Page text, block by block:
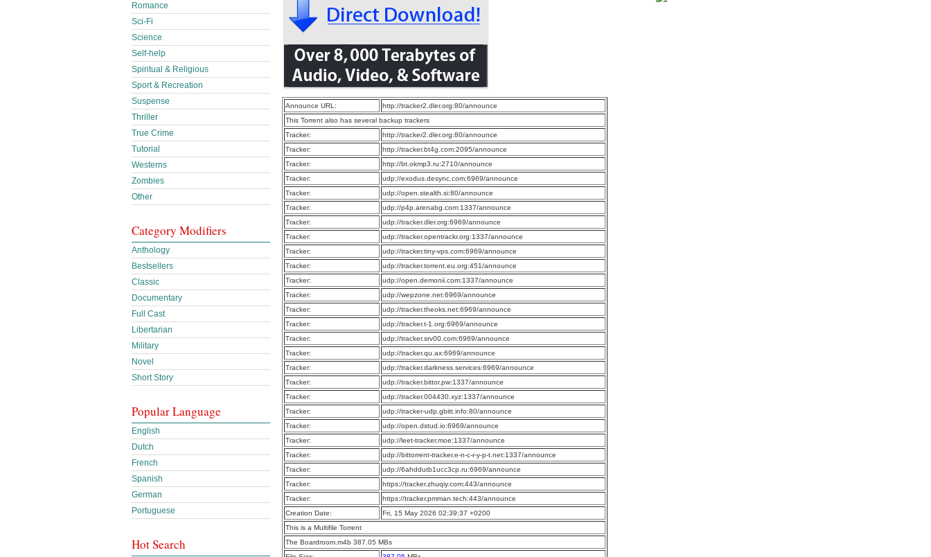
Announce URL:
http://tracker2.dler.org:80/announce
This Torrent also has several backup trackers
Tracker:
http://tracker2.dler.org:80/announce
Tracker:
http://tracker.bt4g.com:2095/announce
Tracker:
http://bt.okmp3.ru:2710/announce
Tracker:
udp://exodus.desync.com:6969/announce
Tracker:
udp://open.stealth.si:80/announce
Tracker:
udp://p4p.arenabg.com:1337/announce
Tracker:
udp://tracker.dler.org:6969/announce
Tracker:
udp://tracker.opentrackr.org:1337/announce
Tracker:
udp://tracker.tiny-vps.com:6969/announce
Tracker:
udp://tracker.torrent.eu.org:451/announce
Tracker:
udp://open.demonii.com:1337/announce
Tracker:
udp://wepzone.net:6969/announce
Tracker:
udp://tracker.theoks.net:6969/announce
Tracker:
udp://tracker.t-1.org:6969/announce
Tracker:
udp://tracker.srv00.com:6969/announce
Tracker:
udp://tracker.qu.ax:6969/announce
Tracker:
udp://tracker.darkness.services:6969/announce
Tracker:
udp://tracker.bittor.pw:1337/announce
Tracker:
udp://tracker.004430.xyz:1337/announce
Tracker:
udp://tracker-udp.gbitt.info:80/announce
Tracker:
udp://open.dstud.io:6969/announce
Tracker:
udp://leet-tracker.moe:1337/announce
Tracker:
udp://bittorrent-tracker.e-n-c-r-y-p-t.net:1337/announce
Tracker:
udp://6ahddutb1ucc3cp.ru:6969/announce
Tracker:
https://tracker.zhuqiy.com:443/announce
Tracker:
https://tracker.pmman.tech:443/announce
Creation Date:
Fri, 15 May 2026 02:39:37 +0200
This is a Multifile Torrent
The Boardroom.m4b 387.05 MBs
Romance
Sci-Fi
Science
Self-help
Spiritual & Religious
Sport & Recreation
Suspense
Thriller
True Crime
Tutorial
Westerns
Zombies
Other
Category Modifiers
Anthology
Bestsellers
Classic
Documentary
Full Cast
Libertarian
Military
Novel
Short Story
Popular Language
English
Dutch
French
Spanish
German
Portuguese
Hot Search